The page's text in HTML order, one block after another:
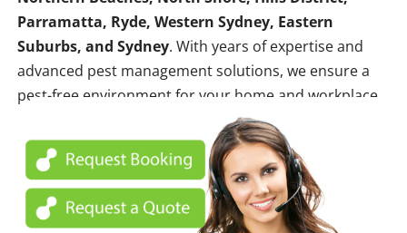
Parramatta, Ryde, Western Sydney, Eastern
Suburbs, and Sydney. With years of expertise and
advanced pest management solutions, we ensure a
pest-free environment for your home and workplace